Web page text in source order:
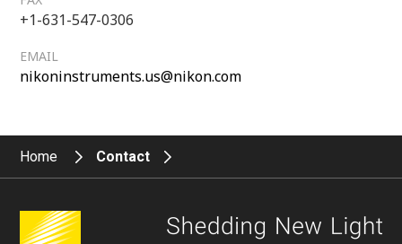
+1-631-547-0306
EMAIL
nikoninstruments.us@nikon.com
Home Contact